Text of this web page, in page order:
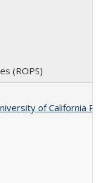
(ROPS)
of California